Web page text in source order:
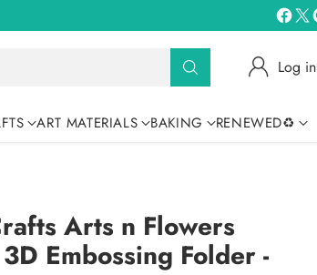
Log in
ART MATERIALS BAKING RENEWED♻
Arts n Flowers
Embossing Folder -